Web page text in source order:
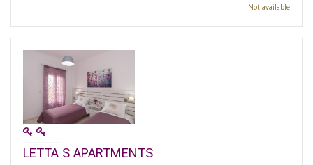
Not available
LETTA S APARTMENTS